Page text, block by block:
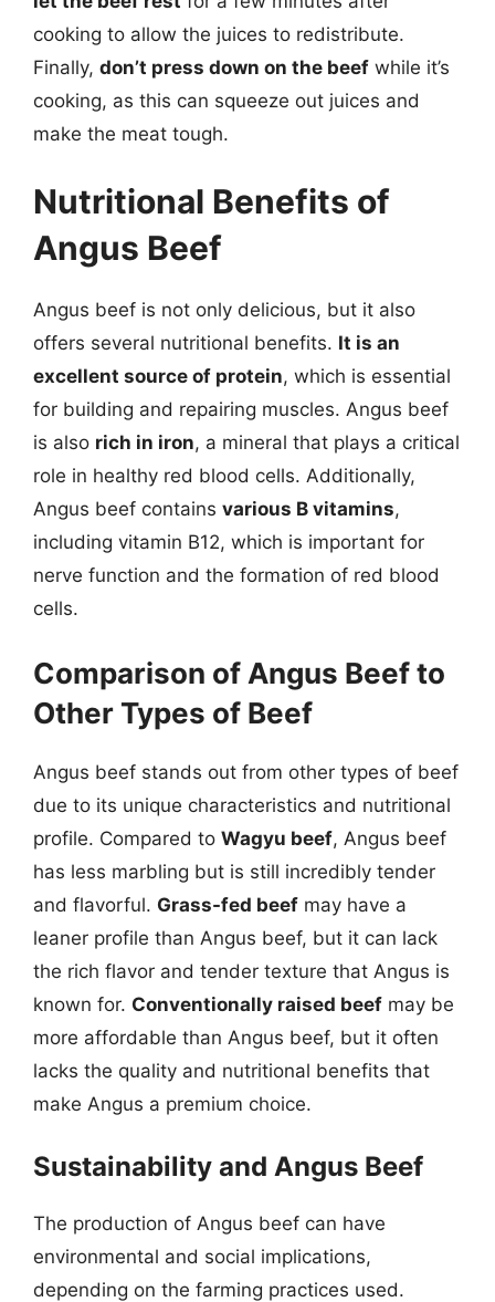
cooking to allow the juices to redistribute.
Finally, don’t press down on the beef while it’s
cooking, as this can squeeze out juices and
make the meat tough.
Nutritional Benefits of
Angus Beef
Angus beef is not only delicious, but it also
offers several nutritional benefits. It is an
excellent source of protein, which is essential
for building and repairing muscles. Angus beef
is also rich in iron, a mineral that plays a critical
role in healthy red blood cells. Additionally,
Angus beef contains various B vitamins,
including vitamin B12, which is important for
nerve function and the formation of red blood
cells.
Comparison of Angus Beef to
Other Types of Beef
Angus beef stands out from other types of beef
due to its unique characteristics and nutritional
profile. Compared to Wagyu beef, Angus beef
has less marbling but is still incredibly tender
and flavorful. Grass-fed beef may have a
leaner profile than Angus beef, but it can lack
the rich flavor and tender texture that Angus is
known for. Conventionally raised beef may be
more affordable than Angus beef, but it often
lacks the quality and nutritional benefits that
make Angus a premium choice.
Sustainability and Angus Beef
The production of Angus beef can have
environmental and social implications,
depending on the farming practices used.